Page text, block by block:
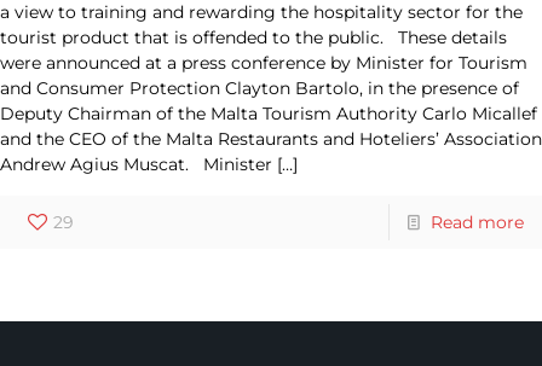
a view to training and rewarding the hospitality sector for the
tourist product that is offended to the public. These details
were announced at a press conference by Minister for Tourism
and Consumer Protection Clayton Bartolo, in the presence of
Deputy Chairman of the Malta Tourism Authority Carlo Micallef
and the CEO of the Malta Restaurants and Hoteliers’ Association
Andrew Agius Muscat. Minister […]
29 Read more